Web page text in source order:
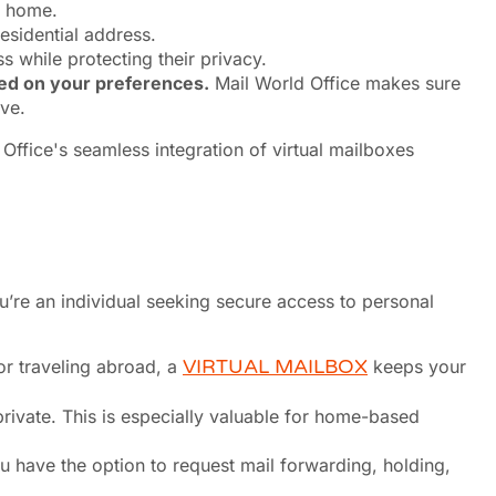
address.
while protecting their privacy.
on your preferences. Mail World Office makes sure
an individual seeking secure access to personal
traveling abroad, a VIRTUAL MAILBOX keeps your
This is especially valuable for home-based
have the option to request mail forwarding, holding,